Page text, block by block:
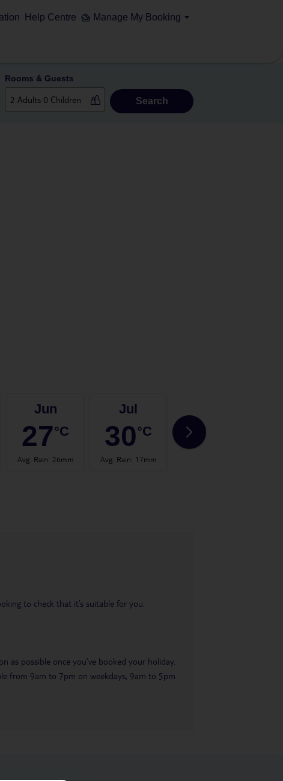
Help Centre Manage My Booking
Rooms & Guests
Search
Jun
27°C
Avg. Rain: 26mm
Jul
30°C
Avg. Rain: 17mm
30
to check that it’s suitable for you.
as possible once you’ve booked your holiday.
from 9am to 7pm on weekdays, 9am to 5pm